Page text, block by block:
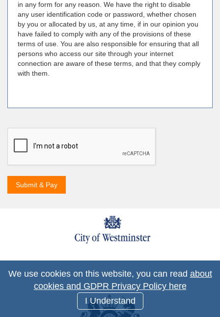
We use cookies on this website, you can read about
cookies and GDPR Privacy Policy here
I Understand
in any form for any reason. We have the right to disable
any user identification code or password, whether chosen
by you or allocated by us, at any time, if in our opinion you
have failed to comply with any of the provisions of these
terms of use. You are also responsible for ensuring that all
persons who access our site through your internet
connection are aware of these terms, and that they comply
with them.
Submit & Pay